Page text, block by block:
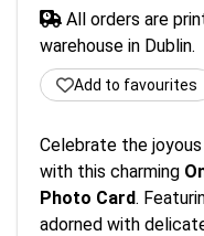
All orders are
warehouse in Dublin.
Add to favourites
Celebrate the
with this charming
Photo Card.
adorned with